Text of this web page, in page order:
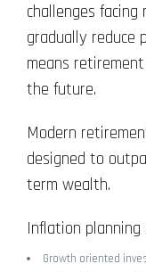
challenges
gradually reduce
means
the future.
Modern
designed to
term wealth.
Inflation
Growth oriented